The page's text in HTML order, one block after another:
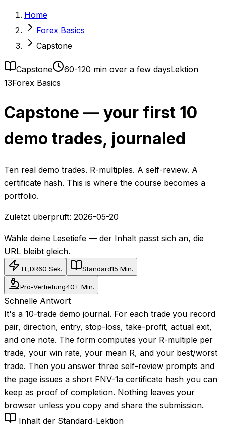
Home
Forex Basics
Capstone
Capstone 60-120 min over a few daysLektion
13Forex Basics
Capstone — your first 10
demo trades, journaled
Ten real demo trades. R-multiples. A self-review. A
certificate hash. This is where the course becomes a
portfolio.
Zuletzt überprüft: 2026-05-20
Wähle deine Lesetiefe — der Inhalt passt sich an, die
URL bleibt gleich.
TL;DR60 Sek. Standard15 Min.
Pro-Vertiefung40+ Min.
Schnelle Antwort
It's a 10-trade demo journal. For each trade you record
pair, direction, entry, stop-loss, take-profit, actual exit,
and one note. The form computes your R-multiple per
trade, your win rate, your mean R, and your best/worst
trade. Then you answer three self-review prompts and
the page issues a short FNV-1a certificate hash you can
keep as proof of completion. Nothing leaves your
browser unless you copy and share the submission.
Inhalt der Standard-Lektion